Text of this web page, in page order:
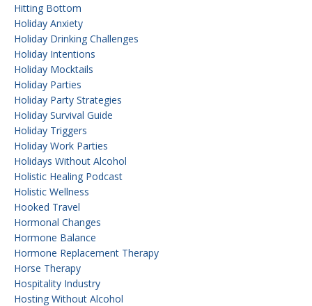
Hitting Bottom
Holiday Anxiety
Holiday Drinking Challenges
Holiday Intentions
Holiday Mocktails
Holiday Parties
Holiday Party Strategies
Holiday Survival Guide
Holiday Triggers
Holiday Work Parties
Holidays Without Alcohol
Holistic Healing Podcast
Holistic Wellness
Hooked Travel
Hormonal Changes
Hormone Balance
Hormone Replacement Therapy
Horse Therapy
Hospitality Industry
Hosting Without Alcohol